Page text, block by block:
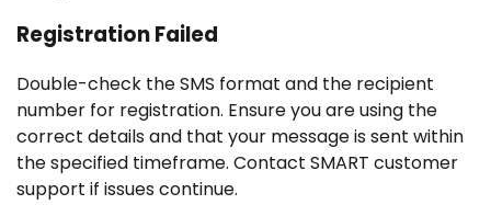
Registration Failed
Double-check the SMS format and the recipient
number for registration. Ensure you are using the
correct details and that your message is sent within
the specified timeframe. Contact SMART customer
support if issues continue.